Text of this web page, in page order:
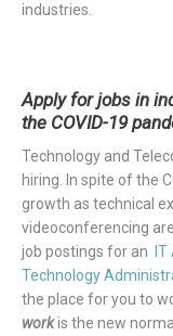
industries.
Apply for jobs in
the COVID-19
Technology and
hiring. In spite of the
growth as technical
videoconferencing
job postings for an
Technology
the place for you to
workis the new